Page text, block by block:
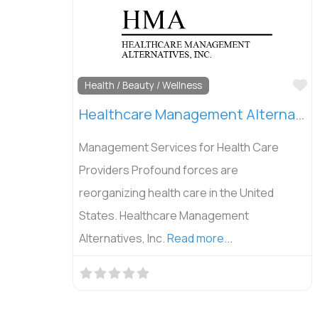
Health / Beauty / Wellness
Healthcare Management Alternatives
Management Services for Health Care
Providers Profound forces are
reorganizing health care in the United
States. Healthcare Management
Alternatives, Inc.Read more...